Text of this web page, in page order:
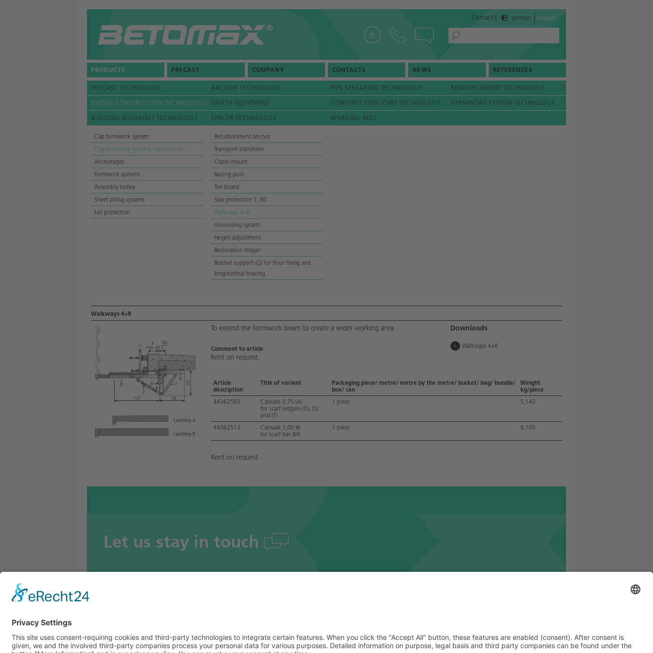
Contact german english
PRODUCTS PRECAST COMPANY CONTACTS NEWS REFERENCES
CONTACTS
NEWS
REFERENCES
PRECAST TECHNOLOGY ANCHOR TECHNOLOGY PIPE SPREADING TECHNOLOGY REINFORCEMENT TECHNOLOGY
BRIDGE CONSTRUCTION TECHNOLOGY SAFETY EQUIPMENT CONSTRUCTION JOINT TECHNOLOGY FORMWORK SYSTEM TECHNOLOGY
BUILDING MATERIALS TECHNOLOGY SPACER TECHNOLOGY WORKING AIDS
Cap formwork system
Cap formwork systems - accessories
Anchorages
Formwork systems
Assembly trolley
Sheet piling systems
Fall protection
Refurbishment anchor
Transport stanchion
Crane mount
Railing post
Toe board
Side protection 1. 80
Walkways 4+R
Grounding system
Height adjustment
Restoration ledger
Bracket support (Q) for floor fixing and
longitudinal bracing
Walkways 4+R
To extend the formwork beam to create a wider working area.
Comment to article
Rent on request.
Downloads
Walkways 4+R
Article
description
Title of variant
Packaging piece/ metre/ metre by the metre/ bucket/ bag/ bundle/
box/ can
Weight
kg/piece
44362560
Catwalk 0,75 (4)
for scarf ledgers (D), (5)
and (T)
1 piece 5,140
44362513
Catwalk 1,00 ®
for scarf bar (M)
1 piece 9,100
Rent on request.
Let us stay in touch
E-Mail: info@betomax.de